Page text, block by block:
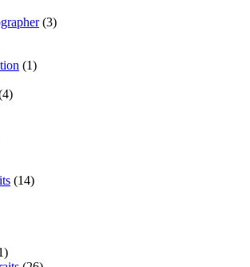
(3)
(1)
(14)